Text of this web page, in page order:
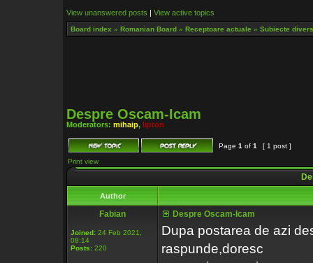
View unanswered posts | View active topics
Board index » Romanian Board » Receptoare actuale » Subiecte
Despre Oscam-Icam
Moderators: mihaip, lipton
Page 1 of 1
[ 1 post ]
Print view
Author
Fabian
Joined: 24 Feb 2021,
08:14
Posts: 220
Despre Oscam-Icam
Dupa postarea de azi
raspunde,doresc